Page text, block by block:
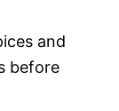
and
before